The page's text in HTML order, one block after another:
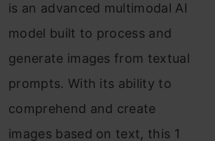
is an advanced multimodal AI
model built to process and
generate images from textual
prompts. With its ability to
comprehend and create
images based on text, this 1